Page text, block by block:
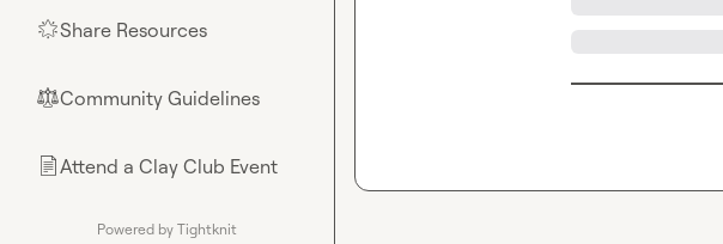
🌟Share Resources
⚖︎Community Guidelines
📄Attend a Clay Club Event
Powered by Tightknit